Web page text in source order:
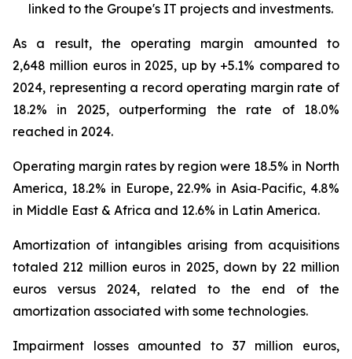
linked to the Groupe's IT projects and investments.
As a result, the operating margin amounted to
2,648 million euros in 2025, up by +5.1% compared to
2024, representing a record operating margin rate of
18.2% in 2025, outperforming the rate of 18.0%
reached in 2024.
Operating margin rates by region were 18.5% in North
America, 18.2% in Europe, 22.9% in Asia‑Pacific, 4.8%
in Middle East & Africa and 12.6% in Latin America.
Amortization of intangibles arising from acquisitions
totaled 212 million euros in 2025, down by 22 million
euros versus 2024, related to the end of the
amortization associated with some technologies.
Impairment losses amounted to 37 million euros,